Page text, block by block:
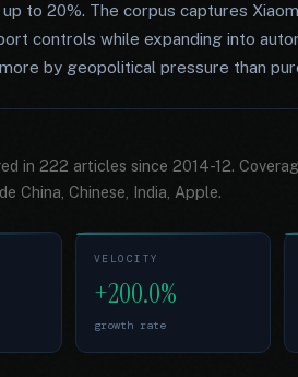
to 20%. The corpus captures
controls while expanding into
by geopolitical pressure than
in 222 articles since 2014-12.
China, Chinese, India, Apple.
VELOCITY
+200.0%
growth rate